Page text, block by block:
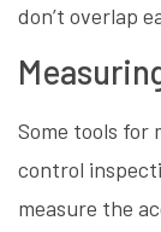
don’t overlap
Some tools for
control
measure the